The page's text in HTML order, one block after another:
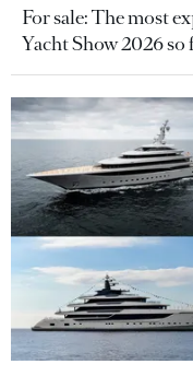
For sale: The most
Yacht Show 2026 so